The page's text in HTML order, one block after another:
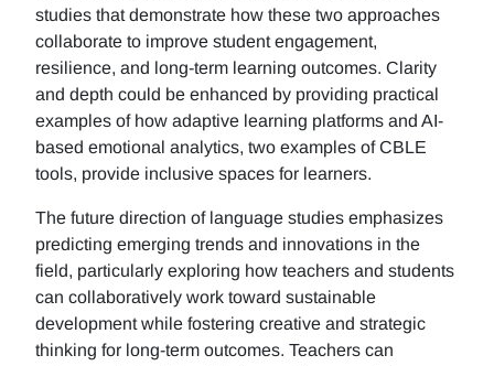
studies that demonstrate how these two approaches
collaborate to improve student engagement,
resilience, and long-term learning outcomes. Clarity
and depth could be enhanced by providing practical
examples of how adaptive learning platforms and AI-
based emotional analytics, two examples of CBLE
tools, provide inclusive spaces for learners.
The future direction of language studies emphasizes
predicting emerging trends and innovations in the
field, particularly exploring how teachers and students
can collaboratively work toward sustainable
development while fostering creative and strategic
thinking for long-term outcomes. Teachers can